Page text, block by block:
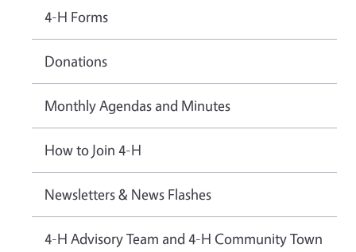
4-H Forms
Donations
Monthly Agendas and Minutes
How to Join 4-H
Newsletters & News Flashes
4-H Advisory Team and 4-H Community Town